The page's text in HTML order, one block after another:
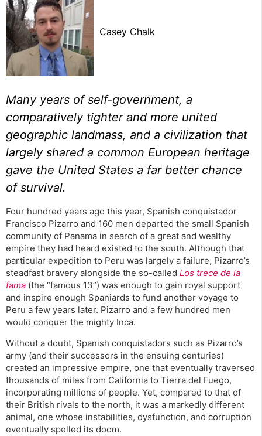
Casey Chalk
Many years of self-government, a
comparatively tighter and more united
geographic landmass, and a civilization that
largely shared a common European heritage
gave the United States a far better chance
of survival.
Four hundred years ago this year, Spanish conquistador
Francisco Pizarro and 160 men departed the small Spanish
community of Panama in search of a great and wealthy
empire they had heard existed to the south. Although that
particular expedition to Peru was largely a failure, Pizarro’s
steadfast bravery alongside the so-called Los trece de la
fama (the “famous 13”) was enough to gain royal support
and inspire enough Spaniards to fund another voyage to
Peru a few years later. Pizarro and a few hundred men
would conquer the mighty Inca.
Without a doubt, Spanish conquistadors such as Pizarro’s
army (and their successors in the ensuing centuries)
created an impressive empire, one that eventually traversed
thousands of miles from California to Tierra del Fuego,
incorporating millions of people. Yet, compared to that of
their British rivals to the north, it was a markedly different
animal, one whose instabilities, dysfunction, and corruption
eventually spelled its doom.